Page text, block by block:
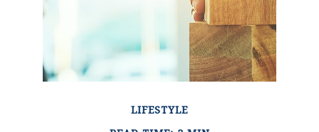
LIFESTYLE